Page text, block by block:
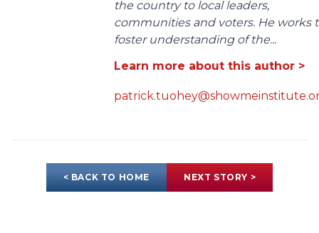
the country to local leaders,
communities and voters. He works
foster understanding of the...
Learn more about this author >
< BACK TO HOME NEXT STORY >